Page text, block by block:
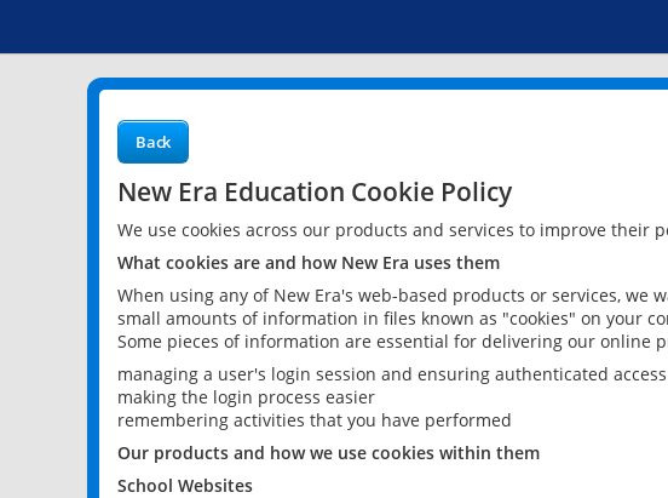
Back
New Era Education Cookie Policy
We use cookies across our products and services to improve
What cookies are and how New Era uses them
When using any of New Era's web-based products or services,
small amounts of information in files known as "cookies" on your
Some pieces of information are essential for delivering our online
managing a user's login session and ensuring authenticated
making the login process easier
remembering activities that you have performed
Our products and how we use cookies within them
School Websites